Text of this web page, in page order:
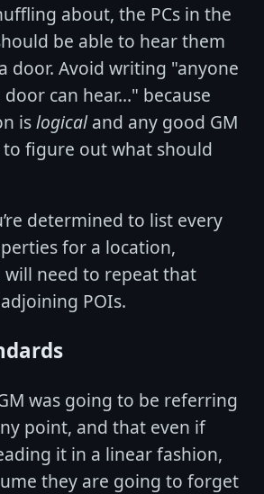
about, the PCs in the
be able to hear them
door. Avoid writing "anyone
can hear..." because
islogicaland any good GM
figure out what should
determined to list every
for a location,
need to repeat that
POIs.
was going to be referring
point, and that even if
it in a linear fashion,
they are going to forget